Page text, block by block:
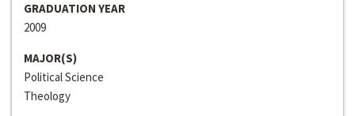
GRADUATION YEAR
2009
MAJOR(S)
Political Science
Theology